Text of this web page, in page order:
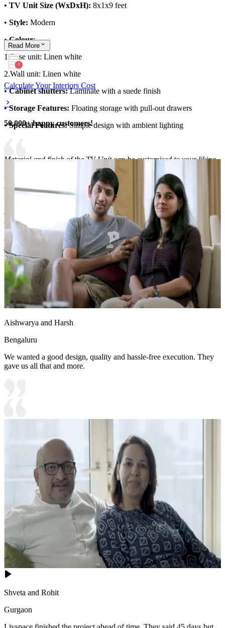
• TV Unit Size (WxDxH): 8x1x9 feet
• Style: Modern
•Colour:
1.Base unit: Linen white
2.Wall unit: Linen white
•Cabinet shutters:Laminate with a suede finish
•Storage Features: Floating storage with pull-out drawers
•Special Features:Simple design with ambient lighting
Material and finish of the TV Unit can be customised to your liking.
Carcass Material Options: Medium Density
Fiberboard/Plywood/Boiling Water Resistance Plywood/High
Density Fiberboard_High Moisture Resistance/Particle board
Shutter Material Options: Medium Density Fiberboard/High
Density Fiberboard_High Moisture Resistance
Shutter Finish Options:Laminate/PU Paint/Anti Scratch
Acrylic/Membrane/Pre Laminate/Veneer/Polymer
Read More
Calculate Your Interiors Cost
50,000+ happy customers!
Aishwarya and Harsh
Bengaluru
We wanted a good design, quality and hassle-free execution. They
gave us all that and more.
Shveta and Rohit
Gurgaon